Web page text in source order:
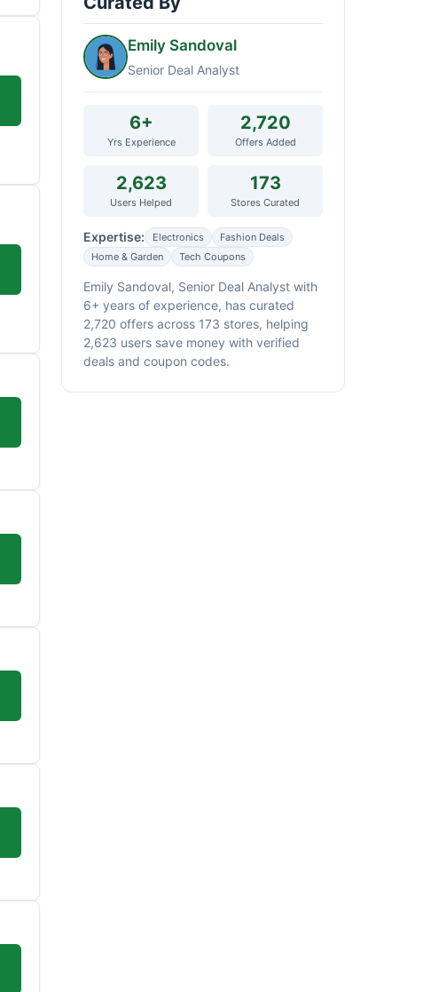
Emily Sandoval
Senior Deal Analyst
6+
Yrs Experience
2,720
Offers Added
2,623
Users Helped
173
Stores Curated
Expertise: Electronics
Fashion Deals
Home & Garden
Tech Coupons
Emily Sandoval, Senior Deal Analyst with
6+ years of experience, has curated
2,720 offers across 173 stores, helping
2,623 users save money with verified
deals and coupon codes.